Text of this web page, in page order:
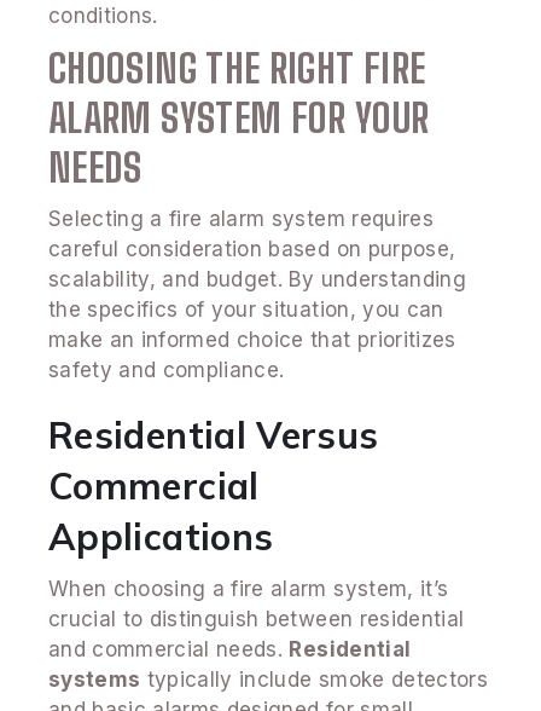
conditions.
CHOOSING THE RIGHT FIRE
ALARM SYSTEM FOR YOUR
NEEDS
Selecting a fire alarm system requires
careful consideration based on purpose,
scalability, and budget. By understanding
the specifics of your situation, you can
make an informed choice that prioritizes
safety and compliance.
Residential Versus
Commercial
Applications
When choosing a fire alarm system, it’s
crucial to distinguish between residential
and commercial needs. Residential
systems typically include smoke detectors